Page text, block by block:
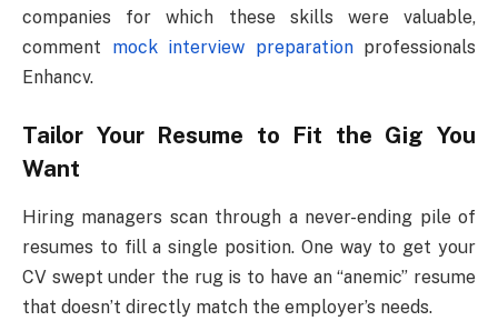
companies for which these skills were valuable,
comment mock interview preparationprofessionals
Enhancv.
Tailor Your Resume to Fit the Gig You
Want
Hiring managers scan through a never-ending pile of
resumes to fill a single position. One way to get your
CV swept under the rug is to have an “anemic” resume
that doesn’t directly match the employer’s needs.